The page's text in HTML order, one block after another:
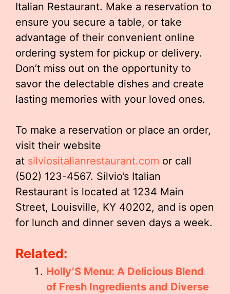
Italian Restaurant. Make a reservation to
ensure you secure a table, or take
advantage of their convenient online
ordering system for pickup or delivery.
Don’t miss out on the opportunity to
savor the delectable dishes and create
lasting memories with your loved ones.
To make a reservation or place an order,
visit their website
at silviositalianrestaurant.com or call
(502) 123-4567. Silvio’s Italian
Restaurant is located at 1234 Main
Street, Louisville, KY 40202, and is open
for lunch and dinner seven days a week.
Related:
Holly’S Menu: A Delicious Blend
of Fresh Ingredients and Diverse